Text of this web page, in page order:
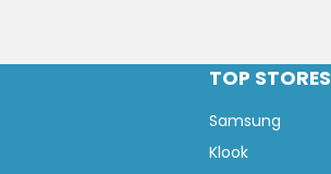
TOP STORES
Samsung
Klook